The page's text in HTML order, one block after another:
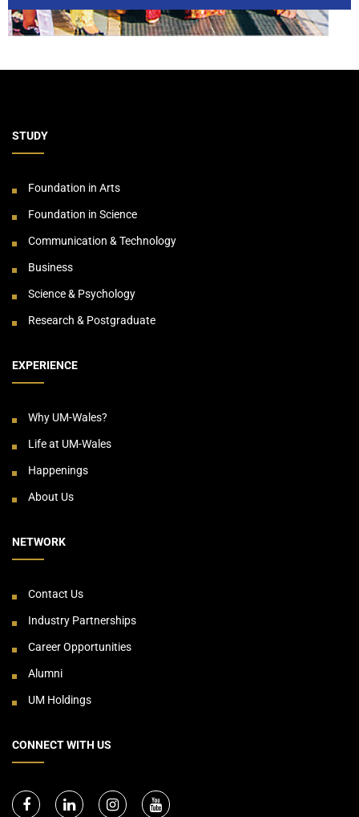
STUDY
Foundation in Arts
Foundation in Science
Communication & Technology
Business
Science & Psychology
Research & Postgraduate
EXPERIENCE
Why UM-Wales?
Life at UM-Wales
Happenings
About Us
NETWORK
Contact Us
Industry Partnerships
Career Opportunities
Alumni
UM Holdings
CONNECT WITH US